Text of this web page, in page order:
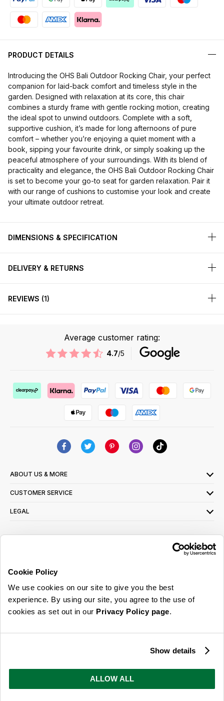
Cookie Policy
We use cookies on our site to give you the best
experience. By using our site, you agree to the use of
cookies as set out in our Privacy Policy page.
Show details
ALLOW ALL
PRODUCT DETAILS
Introducing the OHS Bali Outdoor Rocking Chair, your perfect
companion for laid-back comfort and timeless style in the
garden. Designed with relaxation at its core, this chair
combines a sturdy frame with gentle rocking motion, creating
the ideal spot to unwind outdoors. Complete with a soft,
supportive cushion, it’s made for long afternoons of pure
comfort – whether you’re enjoying a quiet moment with a
book, sipping your favourite drink, or simply soaking up the
peaceful atmosphere of your surroundings. With its blend of
practicality and elegance, the OHS Bali Outdoor Rocking Chair
is set to become your go-to seat for garden relaxation. Pair it
with our range of cushions to customise your look and create
your ultimate outdoor retreat.
DIMENSIONS & SPECIFICATION
DELIVERY & RETURNS
REVIEWS 1
Average customer rating:
4.7/5
ABOUT US & MORE
CUSTOMER SERVICE
LEGAL
read ourprivacy policy here
© 2026 Online Home Shop Ltd. Registered in England and Wales - Company no.
ideas, promotions and inspiration